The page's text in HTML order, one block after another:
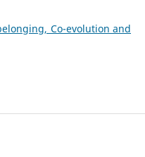
Co-evolution and